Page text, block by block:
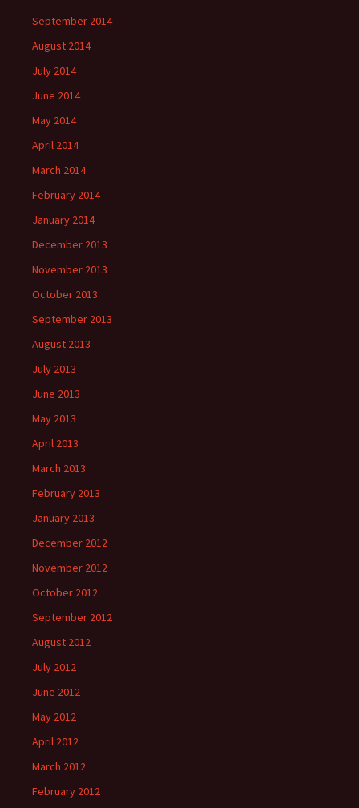
September 2014
August 2014
July 2014
June 2014
May 2014
April 2014
March 2014
February 2014
January 2014
December 2013
November 2013
October 2013
September 2013
August 2013
July 2013
June 2013
May 2013
April 2013
March 2013
February 2013
January 2013
December 2012
November 2012
October 2012
September 2012
August 2012
July 2012
June 2012
May 2012
April 2012
March 2012
February 2012